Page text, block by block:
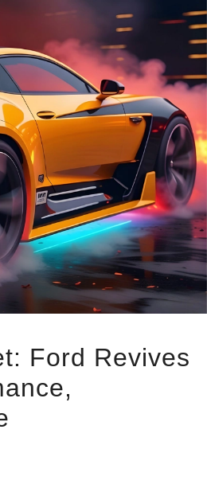
Ford Revives